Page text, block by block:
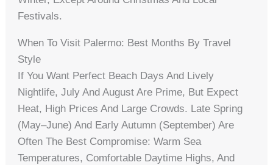
Festivals.
When To Visit Palermo: Best Months By Travel
Style
If You Want Perfect Beach Days And Lively
Nightlife, July And August Are Prime, But Expect
Heat, High Prices And Large Crowds. Late Spring
(May–June) And Early Autumn (September) Are
Often The Best Compromise: Warm Sea
Temperatures, Comfortable Daytime Highs, And